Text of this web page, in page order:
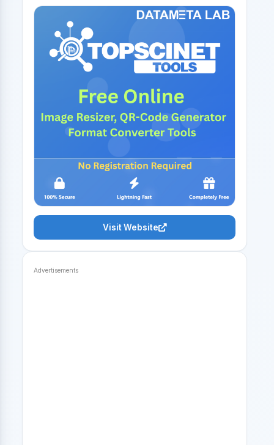
Visit Website
Advertisements